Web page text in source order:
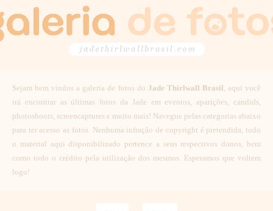
Sejam bem vindos a galeria de fotos do Jade Thirlwall Brasil, aqui você
irá encontrar as últimas fotos da Jade em eventos, aparições, candids,
photoshoots, screencaptures e muito mais! Navegue pelas categorias abaixo
para ter acesso as fotos. Nenhuma infração de copyright é pretendida, todo
o material aqui disponibilizado pertence a seus respectivos donos, bem
como todo o crédito pela utilização dos mesmos. Esperamos que voltem
logo!